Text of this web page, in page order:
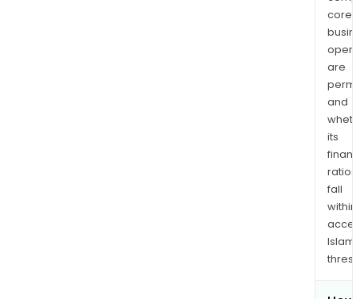
core
are
and
its
ratios
fall
within